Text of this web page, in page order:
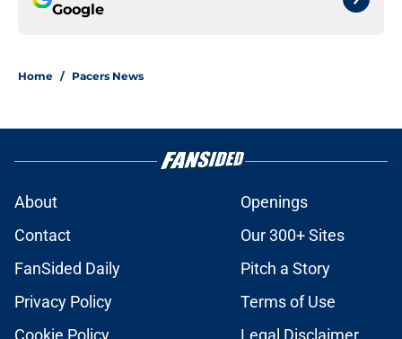
Google
Home / Pacers News
About
Openings
Contact
Our 300+ Sites
FanSided Daily
Pitch a Story
Privacy Policy
Terms of Use
Cookie Policy
Legal Disclaimer